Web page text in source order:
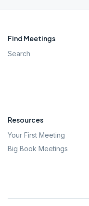
Find Meetings
Search
Resources
Your First Meeting
Big Book Meetings